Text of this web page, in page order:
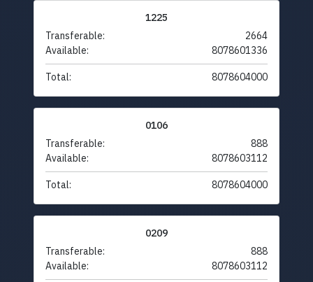
1225
Transferable:
2664
Available:
8078601336
Total: 8078604000
0106
Transferable:
888
Available:
8078603112
Total: 8078604000
0209
Transferable:
888
Available:
8078603112